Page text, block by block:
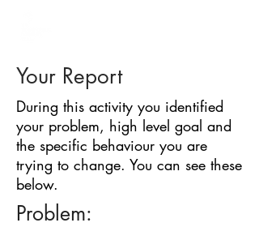
Your Report
During this activity you identified
your problem, high level goal and
the specific behaviour you are
trying to change. You can see these
below.
Problem: